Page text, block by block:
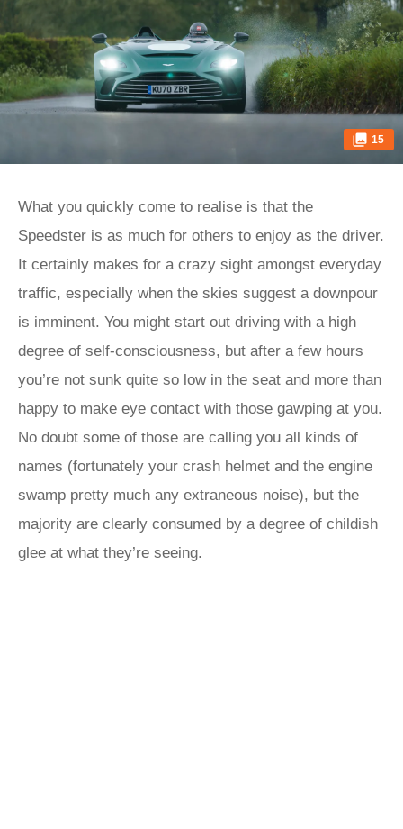
15
What you quickly come to realise is that the
Speedster is as much for others to enjoy as the driver.
It certainly makes for a crazy sight amongst everyday
traffic, especially when the skies suggest a downpour
is imminent. You might start out driving with a high
degree of self-consciousness, but after a few hours
you’re not sunk quite so low in the seat and more than
happy to make eye contact with those gawping at you.
No doubt some of those are calling you all kinds of
names (fortunately your crash helmet and the engine
swamp pretty much any extraneous noise), but the
majority are clearly consumed by a degree of childish
glee at what they’re seeing.